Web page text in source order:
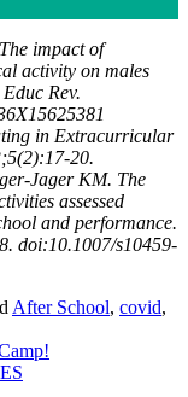
impact of
activity on males
Rev.
in Extracurricular
20.
Jager KM. The
assessed
and performance.
doi:10.1007/s10459-
After School, covid,